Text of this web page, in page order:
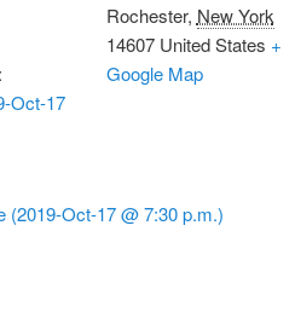
Oct-17
Rochester, New York
14607 United States +
Google Map
Oct-17 @ 7:30 p.m.)